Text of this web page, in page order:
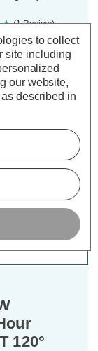
(1 Review)
£51.99
inc.
1
120°
to collect
site including
our website,
described in